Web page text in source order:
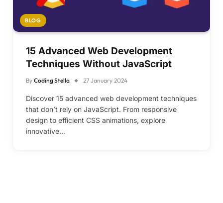
BLOG
15 Advanced Web Development
Techniques Without JavaScript
By Coding Stella 27 January 2024
Discover 15 advanced web development techniques
that don’t rely on JavaScript. From responsive
design to efficient CSS animations, explore
innovative…